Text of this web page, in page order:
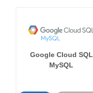
Google Cloud SQL
MySQL